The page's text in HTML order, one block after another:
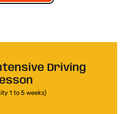
Driving
1 to 5 weeks)